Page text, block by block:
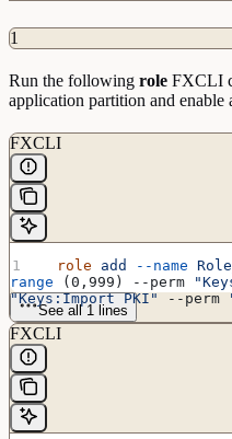
1
Run the following role FXCLI
application partition and enable
FXCLI
  role
add --name
range (0,999) --perm
"Keys:Import PKI"
--perm
See all 1 lines
FXCLI